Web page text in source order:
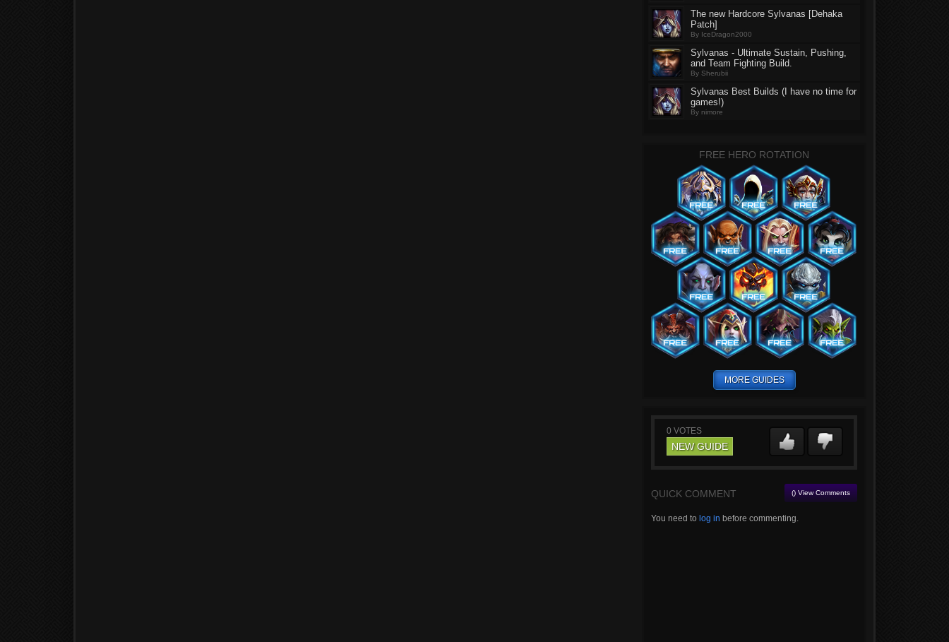
The new Hardcore Sylvanas [Dehaka
Patch]
By IceDragon2000
Sylvanas - Ultimate Sustain, Pushing,
and Team Fighting Build.
By Sherubii
Sylvanas Best Builds (I have no time for
games!)
By nimore
FREE HERO ROTATION
MORE GUIDES
0 VOTES
NEW GUIDE
QUICK COMMENT () View Comments
You need to log in before commenting.